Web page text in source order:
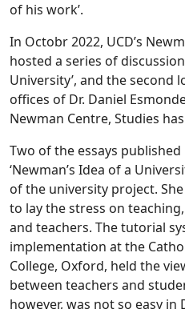
of his work’.
In Octobr 2022, UCD’s
hosted a series of
University’, and the second
offices of Dr. Daniel
Newman Centre, Studies
Two of the essays
‘Newman’s Idea of a
of the university project.
to lay the stress on
and teachers. The tutorial
implementation at the
College, Oxford, held the
between teachers and
however, was not so easy